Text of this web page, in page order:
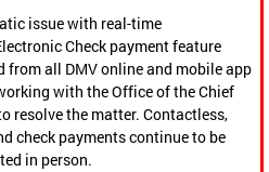
issue with real-time
Check payment feature
from all DMV online and mobile app
with the Office of the Chief
resolve the matter. Contactless,
check payments continue to be
in person.